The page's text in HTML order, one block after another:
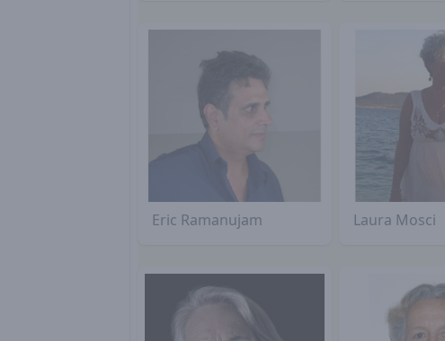
Eric Ramanujam Laura Mosci